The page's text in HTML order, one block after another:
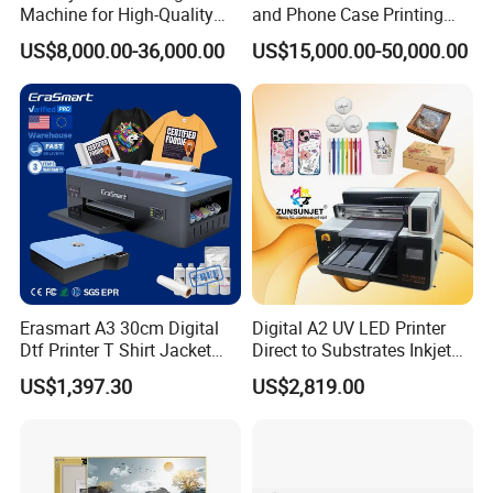
UV DTF PrintersUsed for printing on:
Glass
Metal
Plastic
Packaging
Promotional products
DTG PrintersDirect-to-garment solutions for custom
apparel production.
Supporting EquipmentPowder shaker machines
Heat press machines
ConsumablesDTF ink
Machine for High-Quality
Plastic Products
US$8,000.00-36,000.00
and Phone Case Printing
Cheap Price
US$15,000.00-50,000.00
Erasmart A3 30cm Digital
Dtf Printer T Shirt Jacket
Textile Hat Clothes Fabric
Polo Shirt Cotton Printing
US$1,397.30
Digital A2 UV LED Printer
Direct to Substrates Inkjet
Printer for Printing on Bottle
US$2,819.00